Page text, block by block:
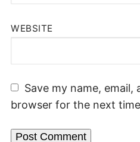
WEBSITE
Save my name,
browser for the next